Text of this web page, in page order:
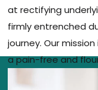
at rectifying
firmly entrenched
journey. Our
a pain-free and